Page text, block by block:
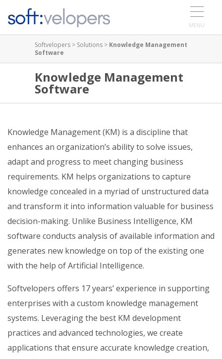
MENU
Softvelopers > Solutions > Knowledge Management
Software
Knowledge Management
Software
Knowledge Management (KM) is a discipline that
enhances an organization’s ability to solve issues,
adapt and progress to meet changing business
requirements. KM helps organizations to capture
knowledge concealed in a myriad of unstructured data
and transform it into information valuable for business
decision-making. Unlike Business Intelligence, KM
software conducts analysis of available information and
generates new knowledge on top of the existing one
with the help of Artificial Intelligence.
Softvelopers offers 17 years’ experience in supporting
enterprises with a custom knowledge management
systems. Leveraging the best KM development
practices and advanced technologies, we create
applications that ensure accurate knowledge creation,